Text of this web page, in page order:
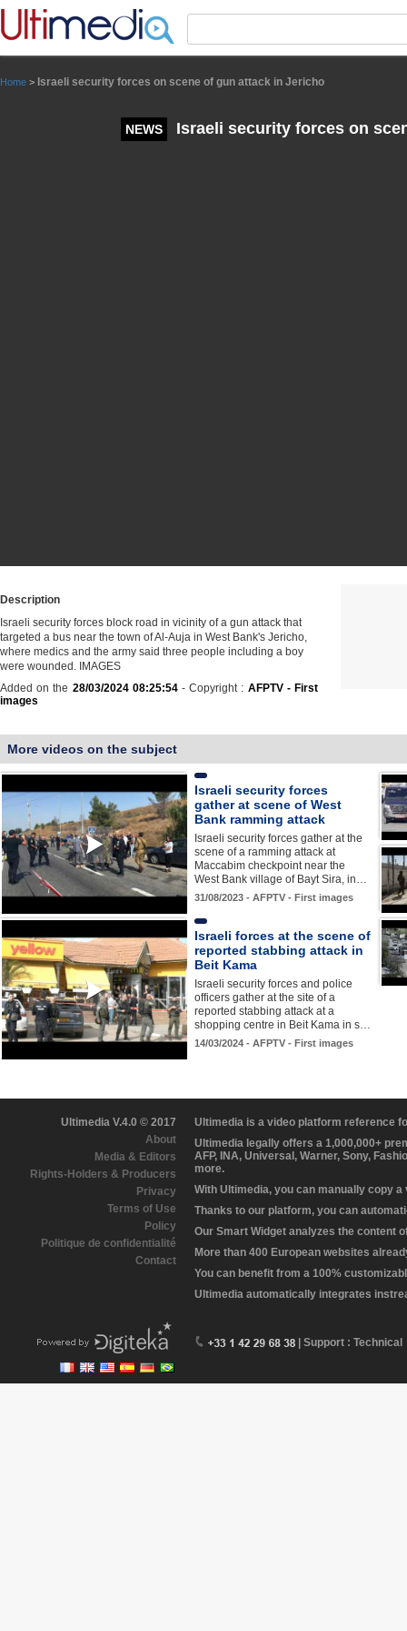
Home > Israeli security forces on scene of gun attack in Jericho
NEWS Israeli security forces on
Description
Israeli security forces block road in vicinity of a gun attack that
targeted a bus near the town of Al-Auja in West Bank's Jericho,
where medics and the army said three people including a boy
were wounded. IMAGES
Added on the 28/03/2024 08:25:54- Copyright : AFPTV - First
images
More videos on the subject
Israeli security forces
gather at scene of West
Bank ramming attack
Israeli security forces gather at the
scene of a ramming attack at
Maccabim checkpoint near the
West Bank village of Bayt Sira, in…
31/08/2023 - AFPTV - First images
Israeli forces at the scene of
reported stabbing attack in
Beit Kama
Israeli security forces and police
officers gather at the site of a
reported stabbing attack at a
shopping centre in Beit Kama in s…
14/03/2024 - AFPTV - First images
Ultimedia V.4.0 © 2017
About
Media & Editors
Rights-Holders & Producers
Privacy
Terms of Use
Policy
Politique de confidentialité
Contact
Ultimedia is a video platform reference
Ultimedia legally offers a 1,000,000+
AFP, INA, Universal, Warner, Sony,
more.
With Ultimedia, you can manually copy
Thanks to our platform, you can
Our Smart Widget analyzes the content
More than 400 European websites
You can benefit from a 100%
Ultimedia automatically integrates
| Support : Technical
Panneau de gestion des cookies